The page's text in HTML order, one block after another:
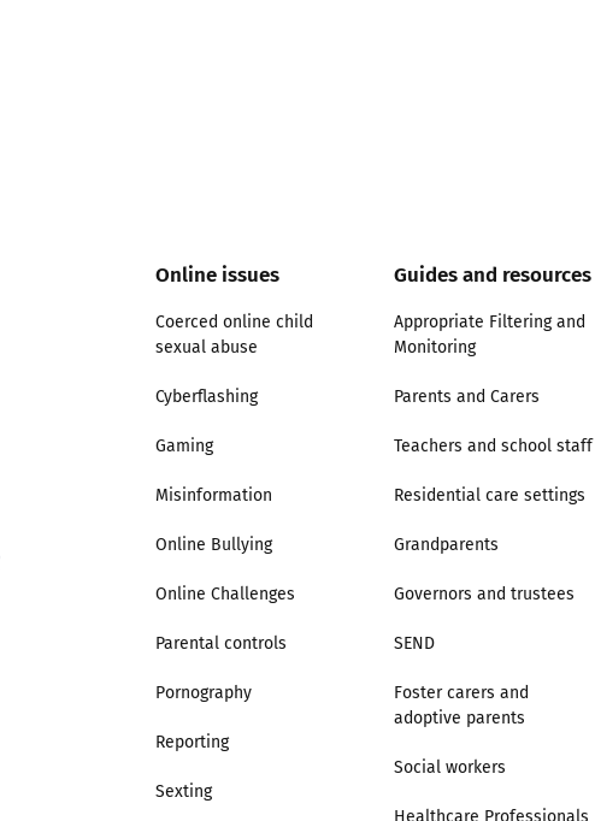
Online issues
Coerced online child
sexual abuse
Cyberflashing
Gaming
Misinformation
Online Bullying
Online Challenges
Parental controls
Pornography
Reporting
Sexting
Guides and resources
Appropriate Filtering and
Monitoring
Parents and Carers
Teachers and school staff
Residential care settings
Grandparents
Governors and trustees
SEND
Foster carers and
adoptive parents
Social workers
Healthcare Professionals